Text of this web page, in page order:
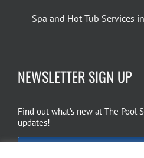
Spa and Hot Tub Services
NEWSLETTER SIGN UP
Find out what’s new at The Pool
updates!